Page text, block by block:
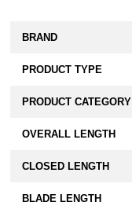
BRAND
PRODUCT TYPE
PRODUCT CATEGORY
OVERALL LENGTH
CLOSED LENGTH
BLADE LENGTH